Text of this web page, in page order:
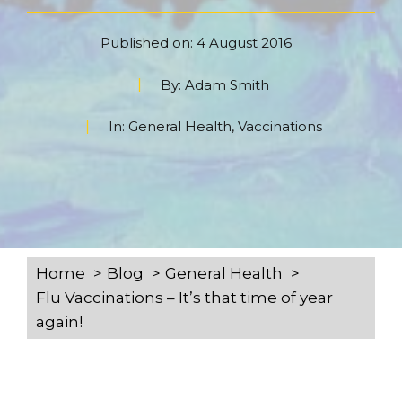
Published on: 4 August 2016
By: Adam Smith
In: General Health, Vaccinations
Home Blog
General Health
Flu Vaccinations – It’s that time of year
again!